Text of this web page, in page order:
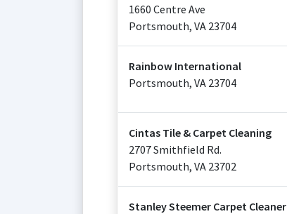
1660 Centre Ave
Portsmouth, VA 23704
Rainbow International
Portsmouth, VA 23704
Cintas Tile & Carpet Cleaning
2707 Smithfield Rd.
Portsmouth, VA 23702
Stanley Steemer Carpet Cleaner